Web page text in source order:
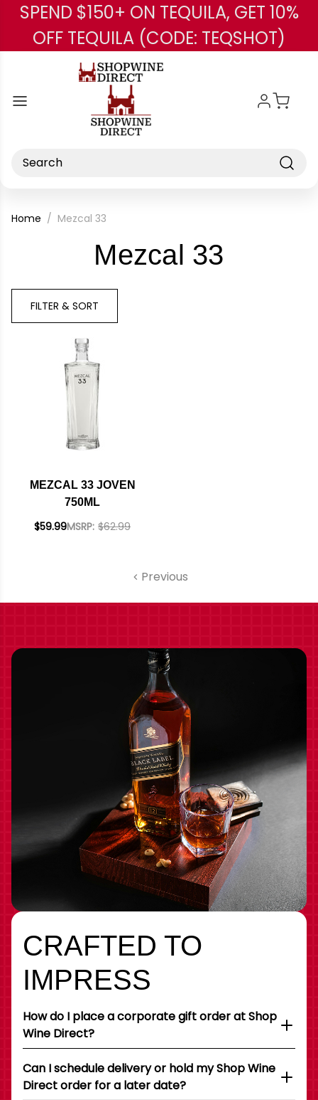
Skip to main content
SPEND $150+ ON TEQUILA, GET 10%
OFF TEQUILA (CODE: TEQSHOT)
Search
Home Mezcal 33
Mezcal 33
FILTER & SORT
MEZCAL 33 JOVEN
750ML
MSRP: $62.99
$59.99
Previous
CRAFTED TO
IMPRESS
How do I place a corporate gift order at Shop
Wine Direct?
Can I schedule delivery or hold my Shop Wine
Direct order for a later date?